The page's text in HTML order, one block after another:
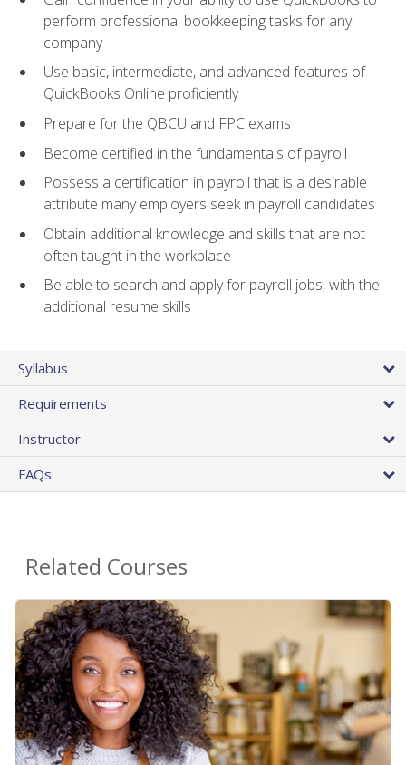
perform professional bookkeeping tasks for any
company
Use basic, intermediate, and advanced features of
QuickBooks Online proficiently
Prepare for the QBCU and FPC exams
Become certified in the fundamentals of payroll
Possess a certification in payroll that is a desirable
attribute many employers seek in payroll candidates
Obtain additional knowledge and skills that are not
often taught in the workplace
Be able to search and apply for payroll jobs, with the
additional resume skills
Syllabus
Requirements
Instructor
FAQs
Related Courses